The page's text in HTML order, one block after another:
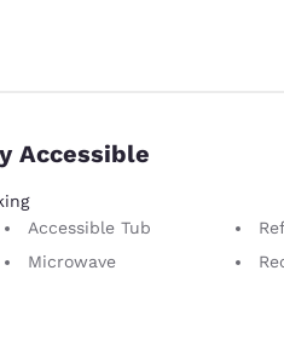
Accessible
Accessible Tub
Microwave